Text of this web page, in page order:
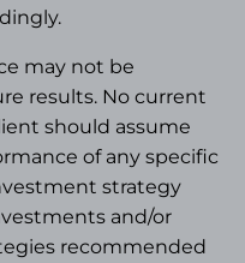
may not be
results. No current
should assume
of any specific
strategy
and/or
recommended